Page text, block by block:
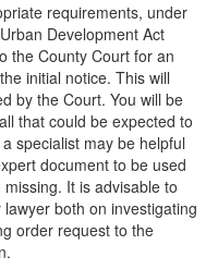
requirements, under
Development Act
the County Court for an
initial notice. This will
by the Court. You will be
that could be expected to
specialist may be helpful
document to be used
It is advisable to
both on investigating
order request to the